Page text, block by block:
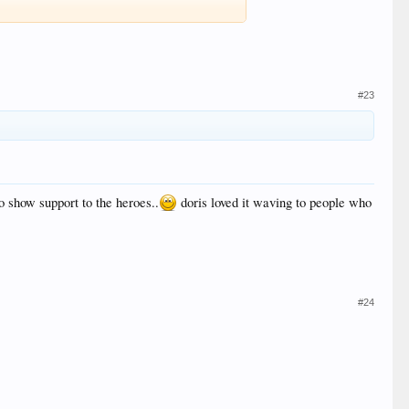
#23
support to the heroes..
doris loved it waving to people who
#24